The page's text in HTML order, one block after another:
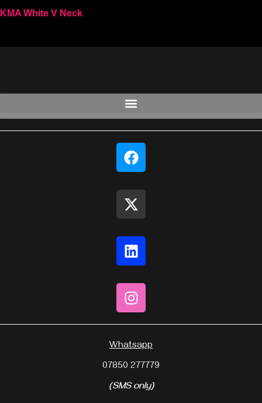
KMA White V Neck
Whatsapp
07850 277779
(SMS only)